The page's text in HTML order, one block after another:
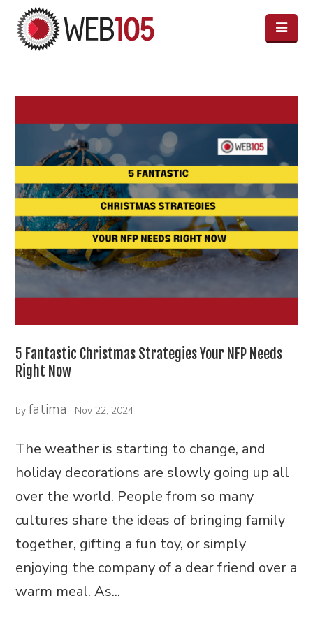
5 Fantastic Christmas Strategies Your NFP Needs
Right Now
byfatima | Nov 22, 2024
The weather is starting to change, and
holiday decorations are slowly going up all
over the world. People from so many
cultures share the ideas of bringing family
together, gifting a fun toy, or simply
enjoying the company of a dear friend over a
warm meal. As...